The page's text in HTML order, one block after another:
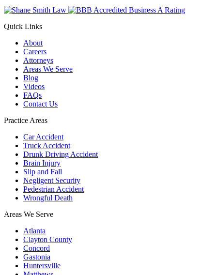
Quick Links
About
Careers
Attorneys
Areas We Serve
Blog
Videos
FAQs
Contact Us
Practice Areas
Car Accident
Truck Accident
Drunk Driving Accident
Brain Injury
Slip and Fall
Negligent Security
Pedestrian Accident
Wrongful Death
Areas We Serve
Atlanta
Clayton County
Concord
Gastonia
Huntersville